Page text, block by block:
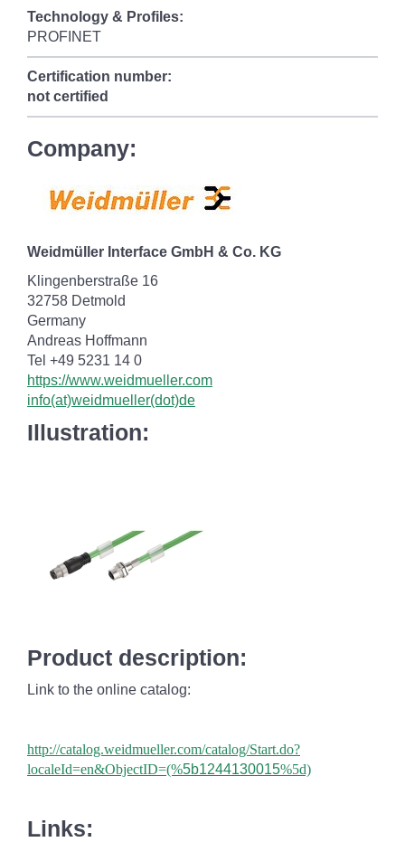
Technology & Profiles:
PROFINET
Certification number:
not certified
Company:
Weidmüller Interface GmbH & Co. KG
Klingenberstraße 16
32758 Detmold
Germany
Andreas Hoffmann
Tel +49 5231 14 0
https://www.weidmueller.com
info(at)weidmueller(dot)de
Illustration:
Product description:
Link to the online catalog:
http://catalog.weidmueller.com/catalog/Start.do?
localeId=en&ObjectID=(%5b1244130015%5d)
Links: